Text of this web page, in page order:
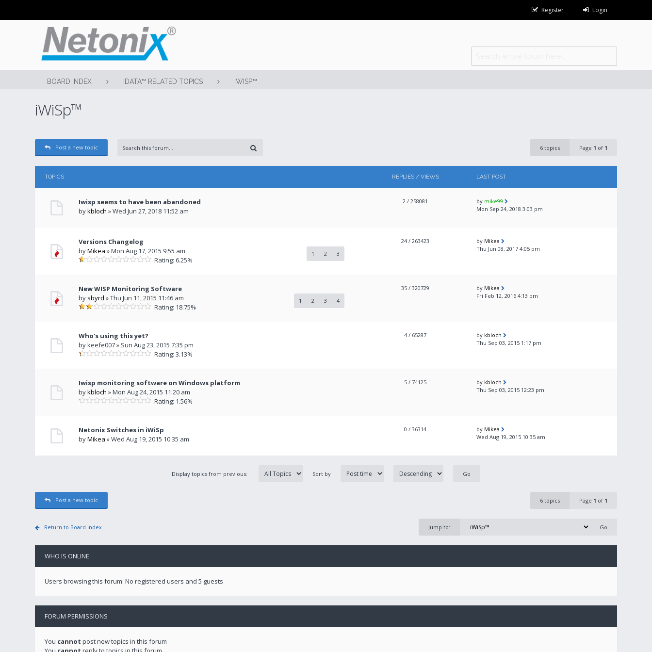
Register Login
BOARD INDEX IDATA™ RELATED TOPICS IWISP™
iWiSp™
Post a new topic 6 topics Page 1 of 1
TOPICS REPLIES / VIEWS LAST POST
Iwisp seems to have been abandoned
bykbloch » Wed Jun 27, 2018 11:52 am
2 / 258081 by mike99
Mon Sep 24, 2018 3:03 pm
Versions Changelog
1 2 3
byMikea » Mon Aug 17, 2015 9:55 am
Rating: 6.25%
24 / 263423 by Mikea
Thu Jun 08, 2017 4:05 pm
New WISP Monitoring Software
1 2 3 4
by sbyrd » Thu Jun 11, 2015 11:46 am
Rating: 18.75%
35 / 320729 by Mikea
Fri Feb 12, 2016 4:13 pm
Who's using this yet?
by keefe007 » Sun Aug 23, 2015 7:35 pm
Rating: 3.13%
4 / 65287 by kbloch
Thu Sep 03, 2015 1:17 pm
Iwisp monitoring software on Windows platform
bykbloch » Mon Aug 24, 2015 11:20 am
Rating: 1.56%
5 / 74125 by kbloch
Thu Sep 03, 2015 12:23 pm
Netonix Switches in iWiSp
byMikea » Wed Aug 19, 2015 10:35 am
0 / 36314 by Mikea
Wed Aug 19, 2015 10:35 am
Display topics from previous: Sort by
Post a new topic 6 topics Page 1 of 1
Return to Board index Jump to:
WHO IS ONLINE
Users browsing this forum: No registered users and 5 guests
FORUM PERMISSIONS
You cannot post new topics in this forum